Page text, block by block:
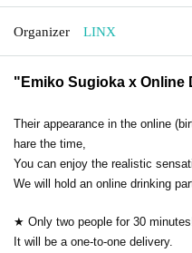
Organizer LINX
"Emiko Sugioka x Online
Their appearance in the online
hare the time,
You can enjoy the realistic
We will hold an online drinking
★ Only two people for 30
It will be a one-to-one delivery.